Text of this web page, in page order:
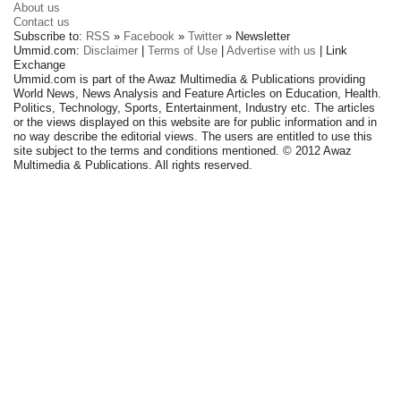
About us
Contact us
Subscribe to: RSS » Facebook »Twitter » Newsletter
Ummid.com: Disclaimer |Terms of Use |Advertise with us | Link
Exchange
Ummid.com is part of the Awaz Multimedia & Publications providing
World News, News Analysis and Feature Articles on Education, Health.
Politics, Technology, Sports, Entertainment, Industry etc. The articles
or the views displayed on this website are for public information and in
no way describe the editorial views. The users are entitled to use this
site subject to the terms and conditions mentioned. © 2012 Awaz
Multimedia & Publications. All rights reserved.